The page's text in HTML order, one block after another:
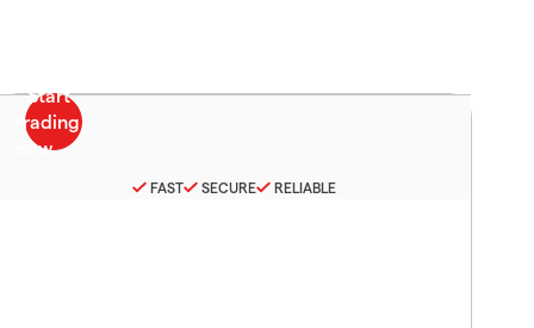
FAST SECURE RELIABLE